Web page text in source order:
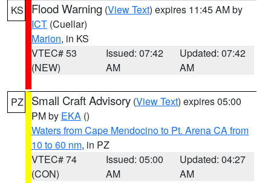
KS Flood Warning (View Text) expires 11:45 AM by
ICT (Cuellar)
Marion, in KS
VTEC# 53
(NEW)
Issued: 07:42
AM
Updated: 07:42
AM
PZ Small Craft Advisory (View Text) expires 05:00
PM by EKA ()
Waters from Cape Mendocino to Pt. Arena CA from
10 to 60 nm, in PZ
VTEC# 74
(CON)
Issued: 05:00
AM
Updated: 04:27
AM